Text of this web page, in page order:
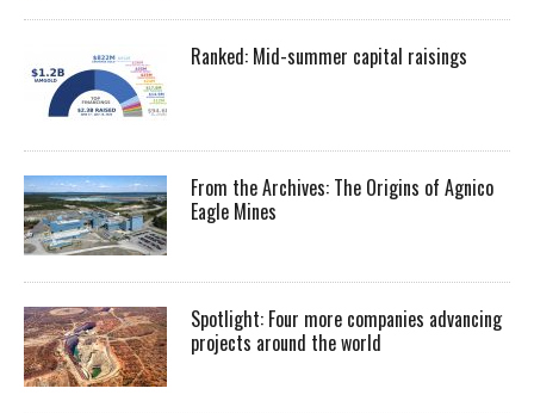
Ranked: Mid-summer capital raisings
From the Archives: The Origins of Agnico
Eagle Mines
Spotlight: Four more companies advancing
projects around the world